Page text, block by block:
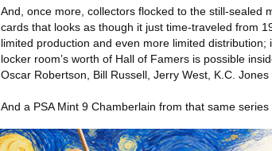
And, once more, collectors flocked to the still-sealed
cards that looks as though it just time-traveled from
limited production and even more limited
locker room’s worth of Hall of Famers is possible
Oscar Robertson, Bill Russell, Jerry West, K.C.
And a PSA Mint 9 Chamberlain from that same